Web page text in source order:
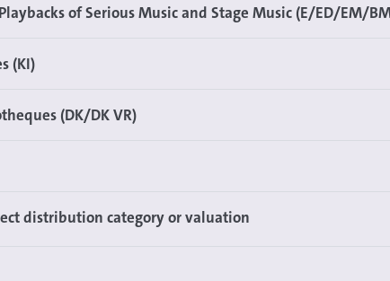
of Serious Music and Stage Music (E/ED/EM/
(KI)
(DK/DK VR)
distribution category or valuation